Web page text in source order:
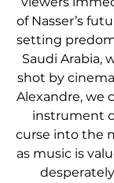
of Nasser’s
setting
Saudi Arabia,
shot by
Alexandre, we
instrument
curse into the
as music is